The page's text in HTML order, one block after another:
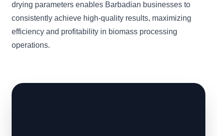
drying parameters enables Barbadian businesses to
consistently achieve high-quality results, maximizing
efficiency and profitability in biomass processing
operations.